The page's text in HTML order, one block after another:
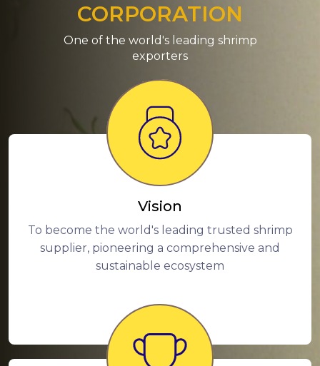
CORPORATION
One of the world's leading shrimp
exporters
Vision
To become the world's leading trusted shrimp
supplier, pioneering a comprehensive and
sustainable ecosystem